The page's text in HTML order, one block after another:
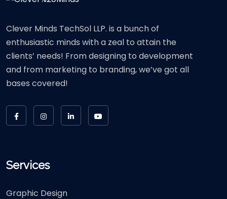
Clever Minds TechSol LLP. is a bunch of
enthusiastic minds with a zeal to attain the
clients’ needs! From designing to development
and from marketing to branding, we’ve got all
bases covered!
Services
Graphic Design